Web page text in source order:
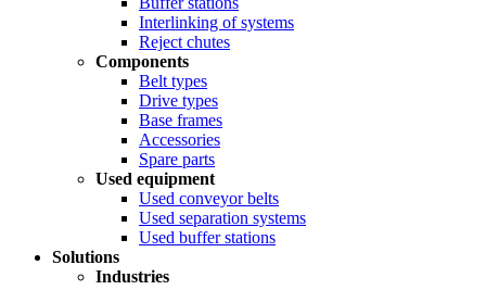
Interlinking of systems
Reject chutes
Components
Belt types
Drive types
Base frames
Accessories
Spare parts
Used equipment
Used conveyor belts
Used separation systems
Used buffer stations
Solutions
Industries